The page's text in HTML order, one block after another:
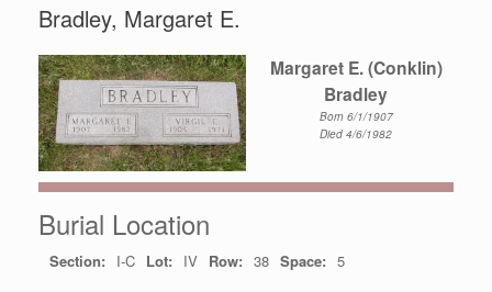
Bradley, Margaret E.
Margaret E. (Conklin)
Bradley
Born 6/1/1907
Died 4/6/1982
Burial Location
Section: I-C Lot: IV Row: 38 Space: 5